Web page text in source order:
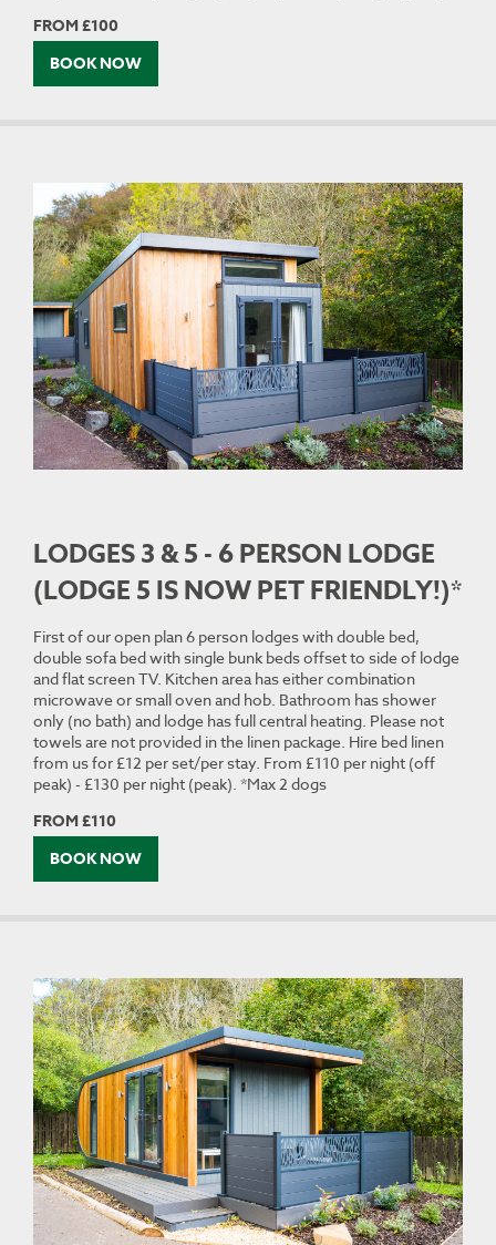
FROM £100
BOOK NOW
LODGES 3 & 5 - 6 PERSON LODGE
(LODGE 5 IS NOW PET FRIENDLY!)*
First of our open plan 6 person lodges with double bed,
double sofa bed with single bunk beds offset to side of lodge
and flat screen TV. Kitchen area has either combination
microwave or small oven and hob. Bathroom has shower
only (no bath) and lodge has full central heating. Please not
towels are not provided in the linen package. Hire bed linen
from us for £12 per set/per stay. From £110 per night (off
peak) - £130 per night (peak). *Max 2 dogs
FROM £110
BOOK NOW